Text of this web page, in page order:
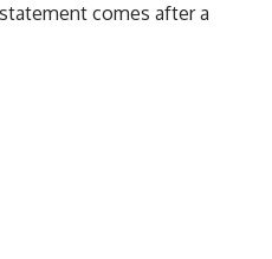
comes after a